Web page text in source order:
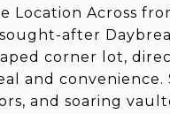
Location Across
after
corner lot,
and
and soaring